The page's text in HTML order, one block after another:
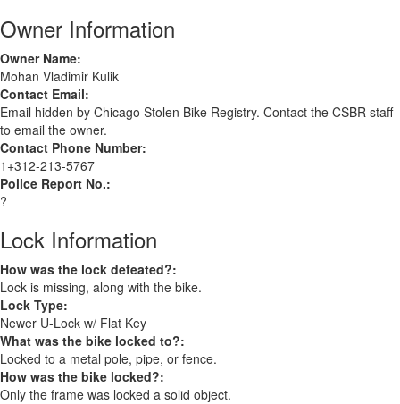
Owner Information
Owner Name:
Mohan Vladimir Kulik
Contact Email:
Email hidden by Chicago Stolen Bike Registry. Contact the CSBR staff
to email the owner.
Contact Phone Number:
1+312-213-5767
Police Report No.:
?
Lock Information
How was the lock defeated?:
Lock is missing, along with the bike.
Lock Type:
Newer U-Lock w/ Flat Key
What was the bike locked to?:
Locked to a metal pole, pipe, or fence.
How was the bike locked?:
Only the frame was locked a solid object.